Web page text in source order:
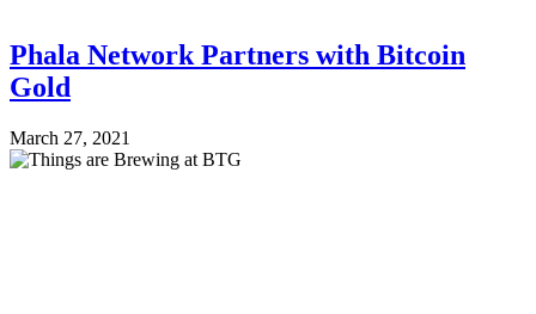
Phala Network Partners with Bitcoin
Gold
March 27, 2021